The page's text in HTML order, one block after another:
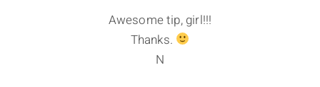
Awesome tip, girl!!!
Thanks.
N